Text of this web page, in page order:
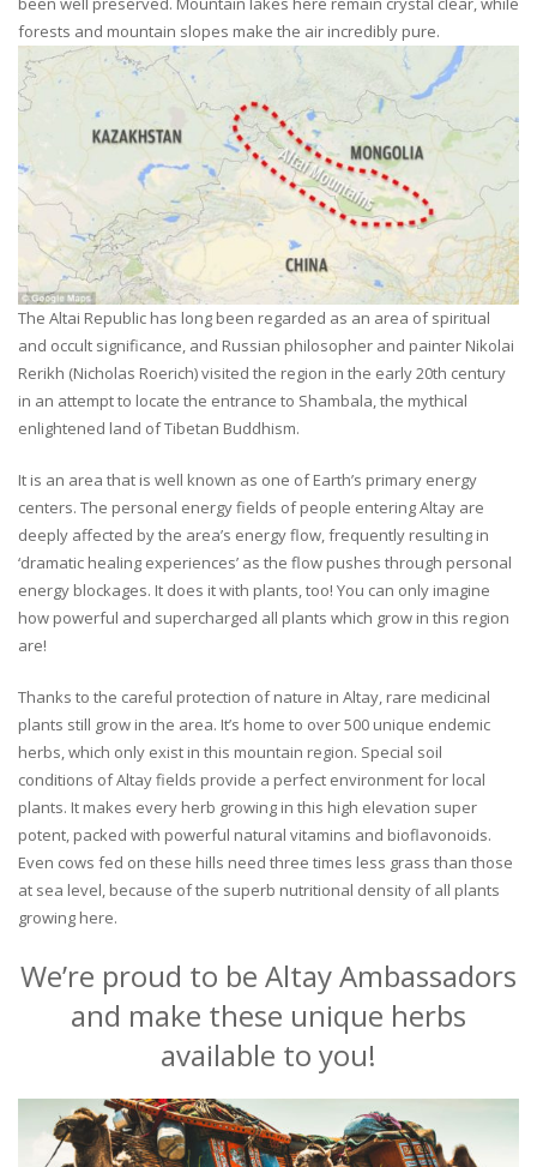
forests and mountain slopes make the air incredibly pure.
The Altai Republic has long been regarded as an area of spiritual
and occult significance, and Russian philosopher and painter Nikolai
Rerikh (Nicholas Roerich) visited the region in the early 20th century
in an attempt to locate the entrance to Shambala, the mythical
enlightened land of Tibetan Buddhism.
It is an area that is well known as one of Earth’s primary energy
centers. The personal energy fields of people entering Altay are
deeply affected by the area’s energy flow, frequently resulting in
‘dramatic healing experiences’ as the flow pushes through personal
energy blockages. It does it with plants, too! You can only imagine
how powerful and supercharged all plants which grow in this region
are!
Thanks to the careful protection of nature in Altay, rare medicinal
plants still grow in the area. It’s home to over 500 unique endemic
herbs, which only exist in this mountain region. Special soil
conditions of Altay fields provide a perfect environment for local
plants. It makes every herb growing in this high elevation super
potent, packed with powerful natural vitamins and bioflavonoids.
Even cows fed on these hills need three times less grass than those
at sea level, because of the superb nutritional density of all plants
growing here.
We’re proud to be Altay Ambassadors
and make these unique herbs
available to you!